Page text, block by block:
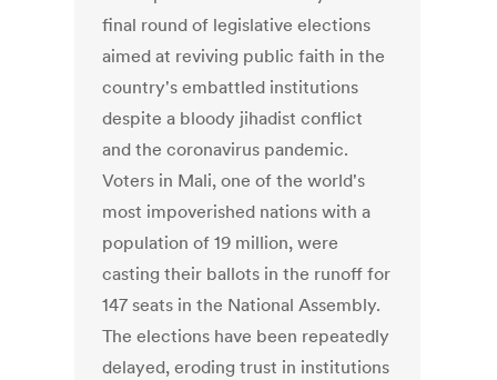
final round of legislative elections
aimed at reviving public faith in the
country's embattled institutions
despite a bloody jihadist conflict
and the coronavirus pandemic.
Voters in Mali, one of the world's
most impoverished nations with a
population of 19 million, were
casting their ballots in the runoff for
147 seats in the National Assembly.
The elections have been repeatedly
delayed, eroding trust in institutions